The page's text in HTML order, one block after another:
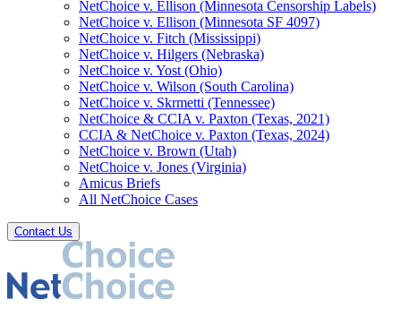
NetChoice v. Ellison (Minnesota Censorship Labels)
NetChoice v. Ellison (Minnesota SF 4097)
NetChoice v. Fitch (Mississippi)
NetChoice v. Hilgers (Nebraska)
NetChoice v. Yost (Ohio)
NetChoice v. Wilson (South Carolina)
NetChoice v. Skrmetti (Tennessee)
NetChoice & CCIA v. Paxton (Texas, 2021)
CCIA & NetChoice v. Paxton (Texas, 2024)
NetChoice v. Brown (Utah)
NetChoice v. Jones (Virginia)
Amicus Briefs
All NetChoice Cases
Contact Us